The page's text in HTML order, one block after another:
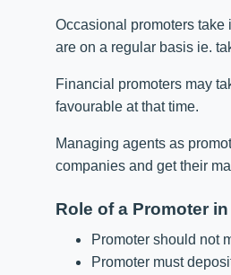
Occasional promoters take
are on a regular basis ie.
Financial promoters may
favourable at that time.
Managing agents as
companies and get their
Role of a Promoter
Promoter should not
Promoter must